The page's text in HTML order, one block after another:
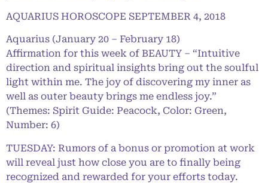
AQUARIUS HOROSCOPE SEPTEMBER 4, 2018
Aquarius (January 20 – February 18)
Affirmation for this week of BEAUTY – “Intuitive
direction and spiritual insights bring out the soulful
light within me. The joy of discovering my inner as
well as outer beauty brings me endless joy.”
(Themes: Spirit Guide: Peacock, Color: Green,
Number: 6)
TUESDAY: Rumors of a bonus or promotion at work
will reveal just how close you are to finally being
recognized and rewarded for your efforts today.